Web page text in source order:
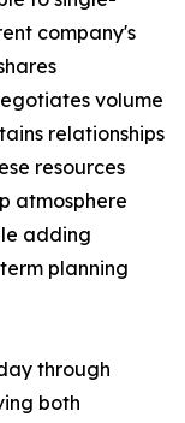
company's
volume
relationships
resources
atmosphere
adding
planning
through
both